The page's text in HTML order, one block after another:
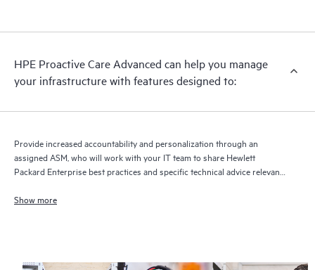
HPE Proactive Care Advanced can help you manage
your infrastructure with features designed to:
Provide increased accountability and personalization through an
assigned ASM, who will work with your IT team to share Hewlett
Packard Enterprise best practices and specific technical advice relevant
Show more